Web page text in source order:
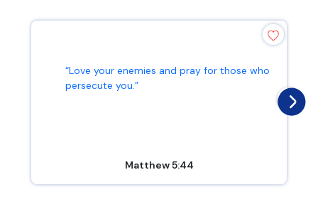
“Love your enemies and pray for those who
persecute you.”
Matthew 5:44